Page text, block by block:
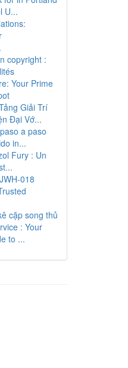
U...
copyright :
Your Prime
Giải Trí
Đại Vớ...
a paso
in...
Fury : Un
018
cặp song thủ
: Your
to ...